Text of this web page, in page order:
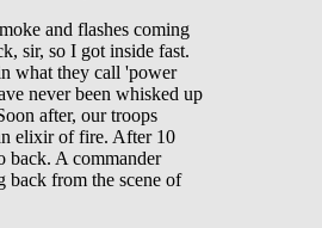
and flashes coming
sir, so I got inside fast.
what they call 'power
never been whisked up
after, our troops
elixir of fire. After 10
back. A commander
back from the scene of